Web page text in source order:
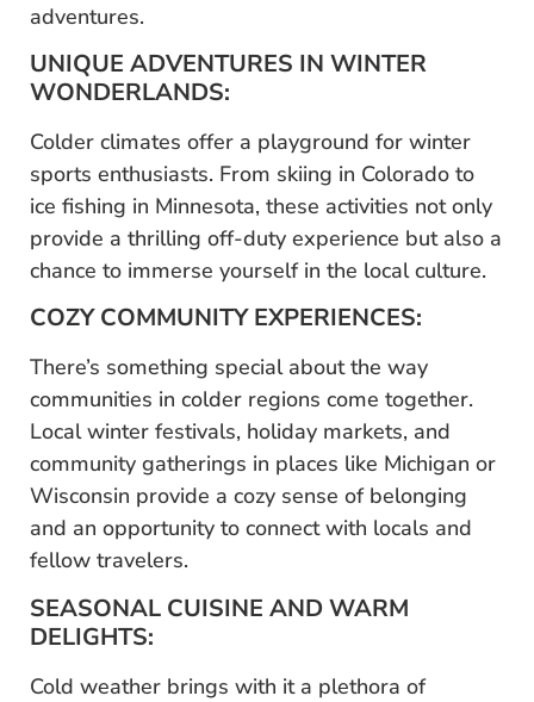
adventures.
UNIQUE ADVENTURES IN WINTER
WONDERLANDS:
Colder climates offer a playground for winter
sports enthusiasts. From skiing in Colorado to
ice fishing in Minnesota, these activities not only
provide a thrilling off-duty experience but also a
chance to immerse yourself in the local culture.
COZY COMMUNITY EXPERIENCES:
There’s something special about the way
communities in colder regions come together.
Local winter festivals, holiday markets, and
community gatherings in places like Michigan or
Wisconsin provide a cozy sense of belonging
and an opportunity to connect with locals and
fellow travelers.
SEASONAL CUISINE AND WARM
DELIGHTS:
Cold weather brings with it a plethora of